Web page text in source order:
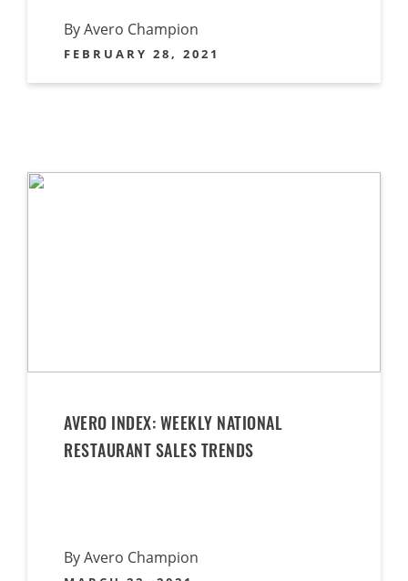
By Avero Champion
FEBRUARY 28, 2021
AVERO INDEX: WEEKLY NATIONAL
RESTAURANT SALES TRENDS
By Avero Champion